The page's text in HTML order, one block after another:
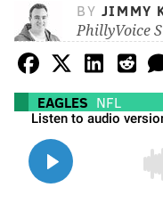
BY JIMMY
PhillyVoice
EAGLES NFL